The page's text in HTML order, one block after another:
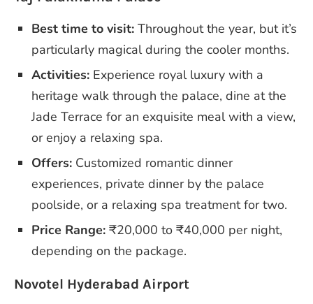
Best time to visit: Throughout the year, but it’s
particularly magical during the cooler months.
Activities: Experience royal luxury with a
heritage walk through the palace, dine at the
Jade Terrace for an exquisite meal with a view,
or enjoy a relaxing spa.
Offers: Customized romantic dinner
experiences, private dinner by the palace
poolside, or a relaxing spa treatment for two.
Price Range: ₹20,000 to ₹40,000 per night,
depending on the package.
Novotel Hyderabad Airport